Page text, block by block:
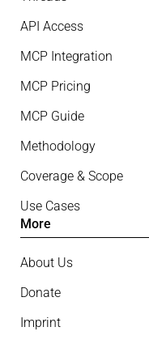
API Access
MCP Integration
MCP Pricing
MCP Guide
Methodology
Coverage & Scope
Use Cases
More
About Us
Donate
Imprint